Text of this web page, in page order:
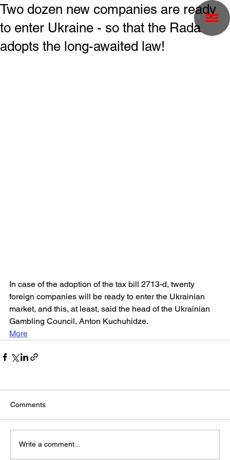
Two dozen new companies are ready
to enter Ukraine - so that the Rada
adopts the long-awaited law!
In case of the adoption of the tax bill 2713-d, twenty
foreign companies will be ready to enter the Ukrainian
market, and this, at least, said the head of the Ukrainian
Gambling Council, Anton Kuchuhidze.
More
Comments
Write a comment...